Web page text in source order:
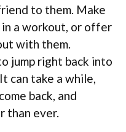
to them. Make
a workout, or offer
with them.
jump right back into
can take a while,
back, and
than ever.